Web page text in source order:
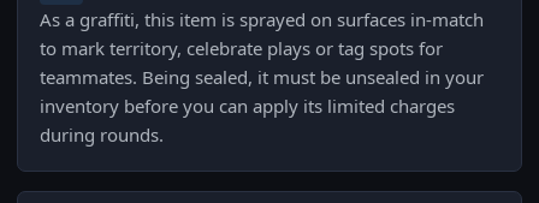
As a graffiti, this item is sprayed on surfaces in-match
to mark territory, celebrate plays or tag spots for
teammates. Being sealed, it must be unsealed in your
inventory before you can apply its limited charges
during rounds.